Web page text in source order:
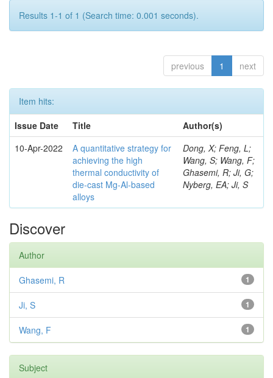
Results 1-1 of 1 (Search time: 0.001 seconds).
previous 1 next
Item hits:
Issue Date
Title
Author(s)
10-Apr-2022
A quantitative strategy for
achieving the high
thermal conductivity of
die-cast Mg-Al-based
alloys
Dong, X; Feng, L;
Wang, S; Wang, F;
Ghasemi, R; Ji, G;
Nyberg, EA; Ji, S
Discover
Author
1
Ghasemi, R
1
Ji, S
1
Wang, F
Subject